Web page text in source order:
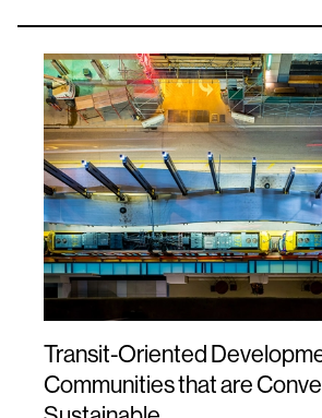
Transit-Oriented
Communities that are